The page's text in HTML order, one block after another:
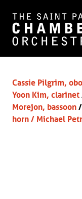
Cassie Pilgrim,
Yoon Kim, clarinet
Morejon, bassoon /
horn / Michael